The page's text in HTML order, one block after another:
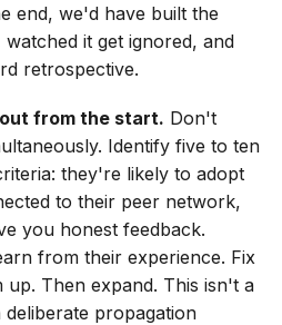
end, we'd have built the
it get ignored, and
retrospective.
from the start. Don't
Identify five to ten
they're likely to adopt
to their peer network,
you honest feedback.
from their experience. Fix
Then expand. This isn't a
propagation